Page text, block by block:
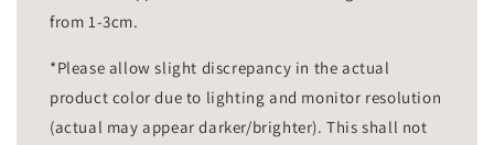
from 1-3cm.
*Please allow slight discrepancy in the actual
product color due to lighting and monitor resolution
(actual may appear darker/brighter). This shall not